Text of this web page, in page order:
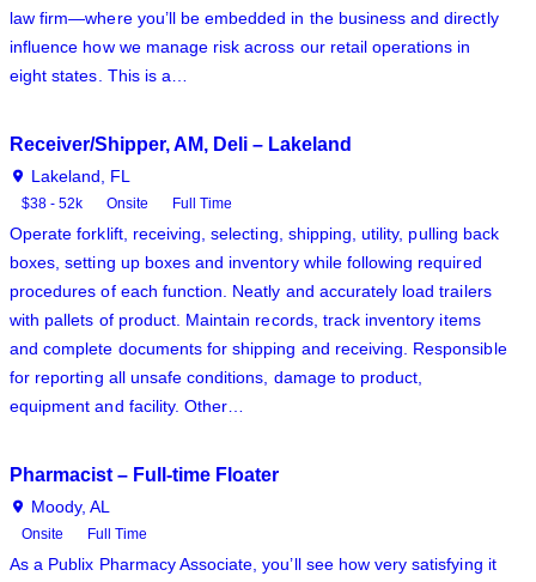
law firm—where you’ll be embedded in the business and directly
influence how we manage risk across our retail operations in
eight states. This is a…
Receiver/Shipper, AM, Deli – Lakeland
Lakeland, FL
$38 - 52k Onsite Full Time
Operate forklift, receiving, selecting, shipping, utility, pulling back
boxes, setting up boxes and inventory while following required
procedures of each function. Neatly and accurately load trailers
with pallets of product. Maintain records, track inventory items
and complete documents for shipping and receiving. Responsible
for reporting all unsafe conditions, damage to product,
equipment and facility. Other…
Pharmacist – Full-time Floater
Moody, AL
Onsite Full Time
As a Publix Pharmacy Associate, you’ll see how very satisfying it